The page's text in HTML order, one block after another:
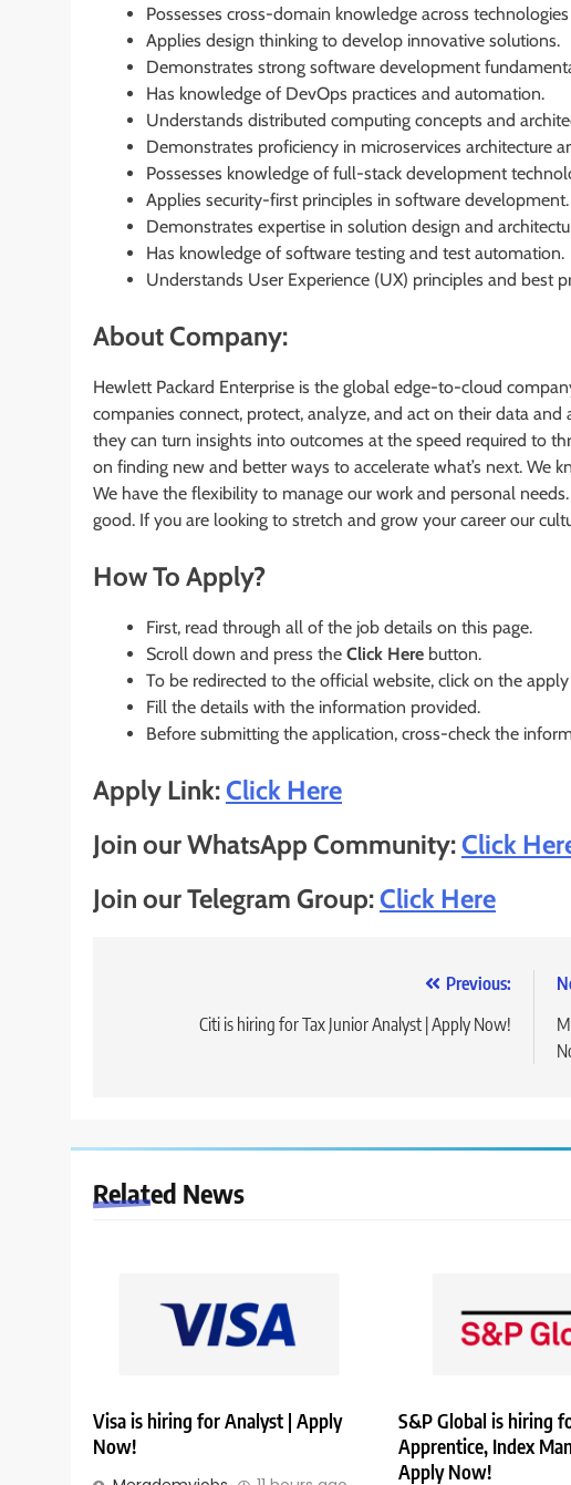
Possesses cross-domain knowledge across
Applies design thinking to develop innovative solutions.
Demonstrates strong software development
Has knowledge of DevOps practices and automation.
Understands distributed computing concepts and
Demonstrates proficiency in microservices architecture
Possesses knowledge of full-stack development
Applies security-first principles in software development.
Demonstrates expertise in solution design and
Has knowledge of software testing and test automation.
Understands User Experience (UX) principles and best
About Company:
Hewlett Packard Enterprise is the global edge-to-cloud
companies connect, protect, analyze, and act on their data
they can turn insights into outcomes at the speed required to
on finding new and better ways to accelerate what’s next. We
We have the flexibility to manage our work and personal
good. If you are looking to stretch and grow your career our
How To Apply?
First, read through all of the job details on this page.
Scroll down and press the Click Here button.
To be redirected to the official website, click on the
Fill the details with the information provided.
Before submitting the application, cross-check the
Apply Link:Click Here
Join our WhatsApp Community:Click
Join our Telegram Group:Click Here
navigation
Previous:
Citi is hiring for Tax Junior Analyst | Apply Now!
Related News
Visa is hiring for Analyst | Apply
Now!
S&P Global is hiring
Apprentice, Index
Apply Now!